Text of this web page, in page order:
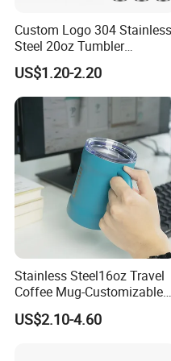
professional service pre and after
Dear friend, with us, your paymen
Q: Can you produce
Sure!We are
ODM are both welcome.
Custom Logo 304 Stainless
Steel 20oz Tumbler
Drinkware Vacuum
Insulated Coffee Mug
Powder Coated Travel with
Lid Thermal Cup for
Outdoor
US$1.20-2.20
Stainless Steel16oz Travel
Coffee Mug-Customizable
Vacuum Insulated, Double
Wallwith Handle
US$2.10-4.60